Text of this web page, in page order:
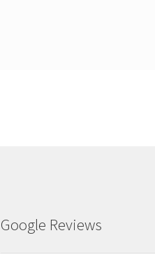
Google Reviews